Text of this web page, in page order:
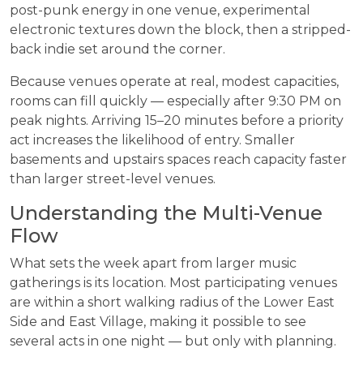
post-punk energy in one venue, experimental
electronic textures down the block, then a stripped-
back indie set around the corner.
Because venues operate at real, modest capacities,
rooms can fill quickly — especially after 9:30 PM on
peak nights. Arriving 15–20 minutes before a priority
act increases the likelihood of entry. Smaller
basements and upstairs spaces reach capacity faster
than larger street-level venues.
Understanding the Multi-Venue
Flow
What sets the week apart from larger music
gatherings is its location. Most participating venues
are within a short walking radius of the Lower East
Side and East Village, making it possible to see
several acts in one night — but only with planning.